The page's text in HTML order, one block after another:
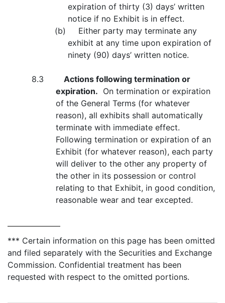
expiration of thirty (3) days’ written
notice if no Exhibit is in effect.
(b) Either party may terminate any
exhibit at any time upon expiration of
ninety (90) days’ written notice.
8.3 Actions following termination or
expiration. On termination or expiration
of the General Terms (for whatever
reason), all exhibits shall automatically
terminate with immediate effect.
Following termination or expiration of an
Exhibit (for whatever reason), each party
will deliver to the other any property of
the other in its possession or control
relating to that Exhibit, in good condition,
reasonable wear and tear excepted.
*** Certain information on this page has been omitted
and filed separately with the Securities and Exchange
Commission. Confidential treatment has been
requested with respect to the omitted portions.